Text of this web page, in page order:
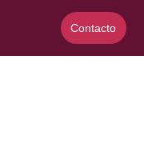
Contacto